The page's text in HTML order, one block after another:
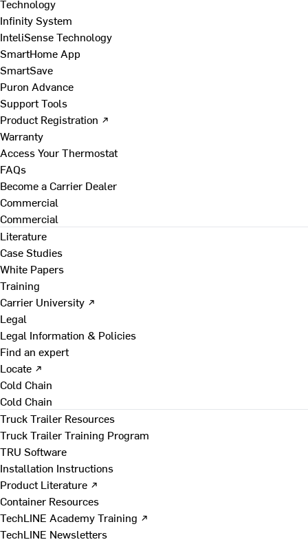
Technology
Infinity System
InteliSense Technology
SmartHome App
SmartSave
Puron Advance
Support Tools
Product Registration ↗
Warranty
Access Your Thermostat
FAQs
Become a Carrier Dealer
Commercial
Commercial
Literature
Case Studies
White Papers
Training
Carrier University ↗
Legal
Legal Information & Policies
Find an expert
Locate ↗
Cold Chain
Cold Chain
Truck Trailer Resources
Truck Trailer Training Program
TRU Software
Installation Instructions
Product Literature ↗
Container Resources
TechLINE Academy Training ↗
TechLINE Newsletters